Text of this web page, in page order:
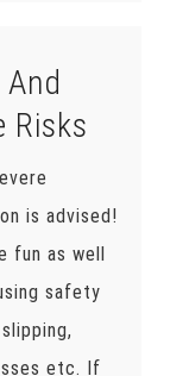
Risks
is advised!
fun as well
safety
etc. If